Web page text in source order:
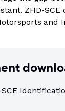
ZHD-
and
SCE